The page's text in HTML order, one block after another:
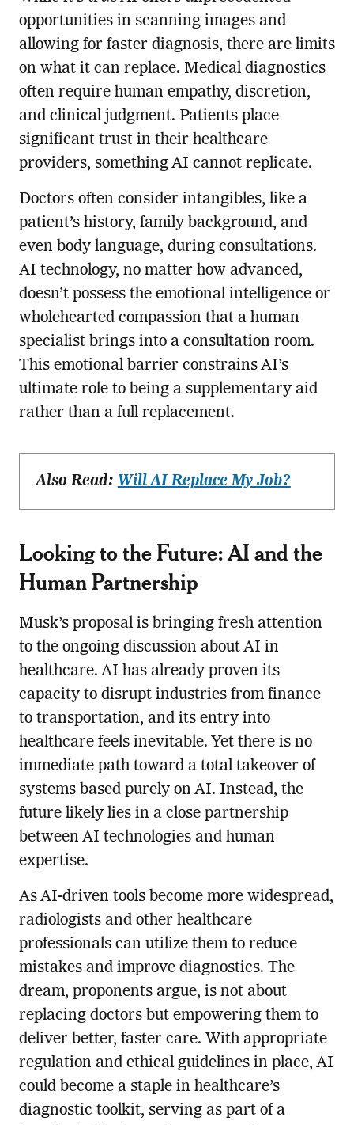
opportunities in scanning images and
allowing for faster diagnosis, there are limits
on what it can replace. Medical diagnostics
often require human empathy, discretion,
and clinical judgment. Patients place
significant trust in their healthcare
providers, something AI cannot replicate.
Doctors often consider intangibles, like a
patient’s history, family background, and
even body language, during consultations.
AI technology, no matter how advanced,
doesn’t possess the emotional intelligence or
wholehearted compassion that a human
specialist brings into a consultation room.
This emotional barrier constrains AI’s
ultimate role to being a supplementary aid
rather than a full replacement.
Also Read: Will AI Replace My Job?
Looking to the Future: AI and the
Human Partnership
Musk’s proposal is bringing fresh attention
to the ongoing discussion about AI in
healthcare. AI has already proven its
capacity to disrupt industries from finance
to transportation, and its entry into
healthcare feels inevitable. Yet there is no
immediate path toward a total takeover of
systems based purely on AI. Instead, the
future likely lies in a close partnership
between AI technologies and human
expertise.
As AI-driven tools become more widespread,
radiologists and other healthcare
professionals can utilize them to reduce
mistakes and improve diagnostics. The
dream, proponents argue, is not about
replacing doctors but empowering them to
deliver better, faster care. With appropriate
regulation and ethical guidelines in place, AI
could become a staple in healthcare’s
diagnostic toolkit, serving as part of a